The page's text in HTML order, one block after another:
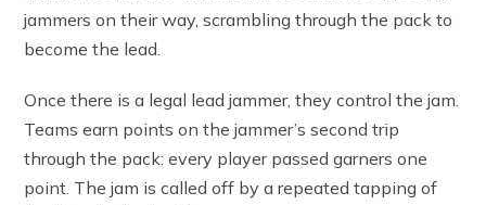
jammers on their way, scrambling through the pack to
become the lead.
Once there is a legal lead jammer, they control the jam.
Teams earn points on the jammer’s second trip
through the pack: every player passed garners one
point. The jam is called off by a repeated tapping of